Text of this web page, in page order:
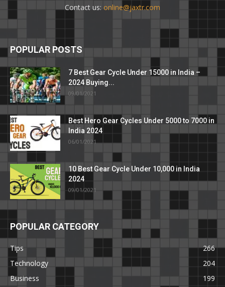
Contact us: online@jaxtr.com
POPULAR POSTS
7 Best Gear Cycle Under 15000 in India –
2024 Buying...
09/01/2021
Best Hero Gear Cycles Under 5000 to 7000 in
India 2024
06/01/2021
10 Best Gear Cycle Under 10,000 in India
2024
09/01/2021
POPULAR CATEGORY
Tips
266
Technology
204
Business
199